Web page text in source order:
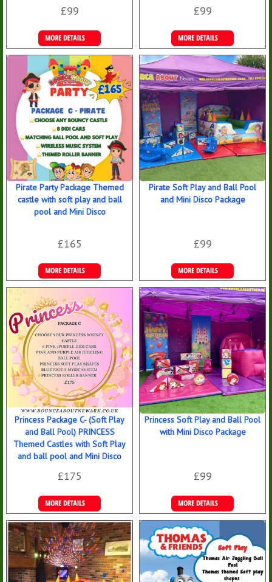
£99
Details &
Bookings
£99
Details &
Bookings
Pirate Party Package Themed
castle with soft play and ball
pool and Mini Disco
£165
Details &
Bookings
Pirate Soft Play and Ball Pool
and Mini Disco Package
£99
Details &
Bookings
Princess Package C- (Soft Play
and Ball Pool) PRINCESS
Themed Castles with Soft Play
and ball pool and Mini Disco
£175
Details &
Bookings
Princess Soft Play and Ball Pool
with Mini Disco Package
£99
Details &
Bookings